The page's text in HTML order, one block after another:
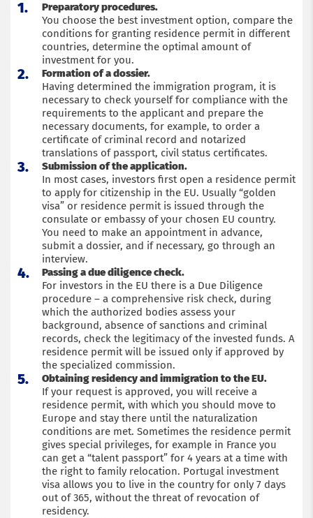
Preparatory procedures.
You choose the best investment option, compare the
conditions for granting residence permit in different
countries, determine the optimal amount of
investment for you.
Formation of a dossier.
Having determined the immigration program, it is
necessary to check yourself for compliance with the
requirements to the applicant and prepare the
necessary documents, for example, to order a
certificate of criminal record and notarized
translations of passport, civil status certificates.
Submission of the application.
In most cases, investors first open a residence permit
to apply for citizenship in the EU. Usually “golden
visa” or residence permit is issued through the
consulate or embassy of your chosen EU country.
You need to make an appointment in advance,
submit a dossier, and if necessary, go through an
interview.
Passing a due diligence check.
For investors in the EU there is a Due Diligence
procedure – a comprehensive risk check, during
which the authorized bodies assess your
background, absence of sanctions and criminal
records, check the legitimacy of the invested funds. A
residence permit will be issued only if approved by
the specialized commission.
Obtaining residency and immigration to the EU.
If your request is approved, you will receive a
residence permit, with which you should move to
Europe and stay there until the naturalization
conditions are met. Sometimes the residence permit
gives special privileges, for example in France you
can get a “talent passport” for 4 years at a time with
the right to family relocation. Portugal investment
visa allows you to live in the country for only 7 days
out of 365, without the threat of revocation of
residency.